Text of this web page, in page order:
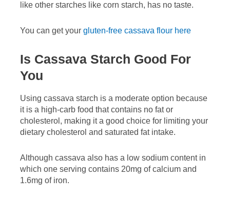
like other starches like corn starch, has no taste.
You can get your gluten-free cassava flour here
Is Cassava Starch Good For
You
Using cassava starch is a moderate option because
it is a high-carb food that contains no fat or
cholesterol, making it a good choice for limiting your
dietary cholesterol and saturated fat intake.
Although cassava also has a low sodium content in
which one serving contains 20mg of calcium and
1.6mg of iron.